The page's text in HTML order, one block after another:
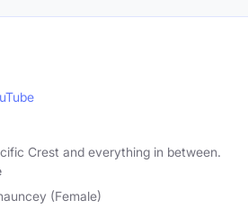
Crest and everything in between.
(Female)